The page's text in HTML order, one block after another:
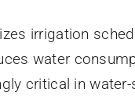
irrigation
water
critical in